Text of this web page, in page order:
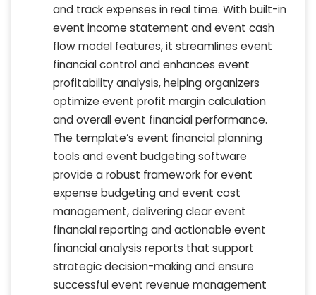
and track expenses in real time. With built-in
event income statement and event cash
flow model features, it streamlines event
financial control and enhances event
profitability analysis, helping organizers
optimize event profit margin calculation
and overall event financial performance.
The template’s event financial planning
tools and event budgeting software
provide a robust framework for event
expense budgeting and event cost
management, delivering clear event
financial reporting and actionable event
financial analysis reports that support
strategic decision-making and ensure
successful event revenue management